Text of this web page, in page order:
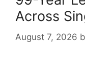
Across
August 7, 2026